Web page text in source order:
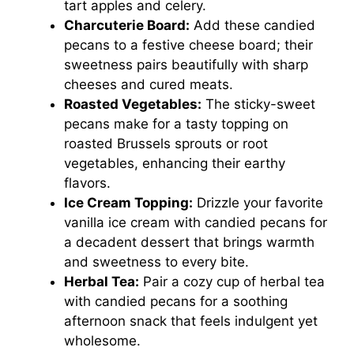
tart apples and celery.
Charcuterie Board: Add these candied
pecans to a festive cheese board; their
sweetness pairs beautifully with sharp
cheeses and cured meats.
Roasted Vegetables: The sticky-sweet
pecans make for a tasty topping on
roasted Brussels sprouts or root
vegetables, enhancing their earthy
flavors.
Ice Cream Topping: Drizzle your favorite
vanilla ice cream with candied pecans for
a decadent dessert that brings warmth
and sweetness to every bite.
Herbal Tea: Pair a cozy cup of herbal tea
with candied pecans for a soothing
afternoon snack that feels indulgent yet
wholesome.